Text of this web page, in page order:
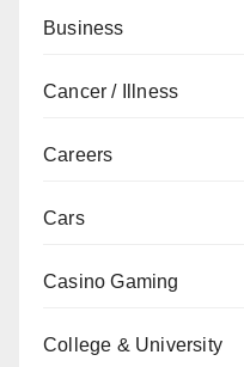
Business
Cancer / Illness
Careers
Cars
Casino Gaming
College & University